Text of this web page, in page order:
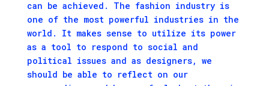
can be achieved. The fashion industry is
one of the most powerful industries in the
world. It makes sense to utilize its power
as a tool to respond to social and
political issues and as designers, we
should be able to reflect on our